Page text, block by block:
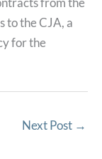
to the CJA, a
for the
Next Post →